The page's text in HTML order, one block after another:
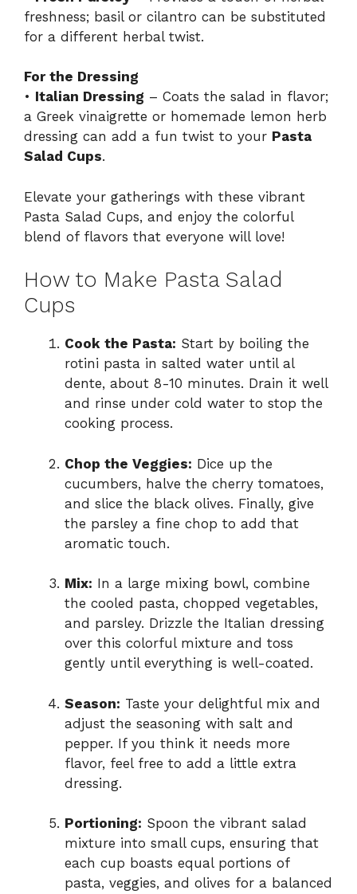
freshness; basil or cilantro can be substituted
for a different herbal twist.
For the Dressing
• Italian Dressing – Coats the salad in flavor;
a Greek vinaigrette or homemade lemon herb
dressing can add a fun twist to your Pasta
Salad Cups.
Elevate your gatherings with these vibrant
Pasta Salad Cups, and enjoy the colorful
blend of flavors that everyone will love!
How to Make Pasta Salad
Cups
Cook the Pasta: Start by boiling the
rotini pasta in salted water until al
dente, about 8-10 minutes. Drain it well
and rinse under cold water to stop the
cooking process.
Chop the Veggies: Dice up the
cucumbers, halve the cherry tomatoes,
and slice the black olives. Finally, give
the parsley a fine chop to add that
aromatic touch.
Mix: In a large mixing bowl, combine
the cooled pasta, chopped vegetables,
and parsley. Drizzle the Italian dressing
over this colorful mixture and toss
gently until everything is well-coated.
Season: Taste your delightful mix and
adjust the seasoning with salt and
pepper. If you think it needs more
flavor, feel free to add a little extra
dressing.
Portioning: Spoon the vibrant salad
mixture into small cups, ensuring that
each cup boasts equal portions of
pasta, veggies, and olives for a balanced